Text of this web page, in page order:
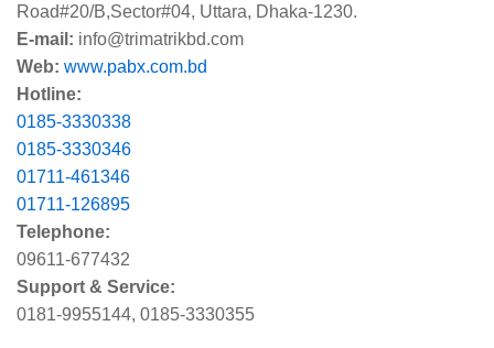
Road#20/B,Sector#04, Uttara, Dhaka-1230.
E-mail: info@trimatrikbd.com
Web: www.pabx.com.bd
Hotline:
0185-3330338
0185-3330346
01711-461346
01711-126895
Telephone:
09611-677432
Support & Service:
0181-9955144, 0185-3330355